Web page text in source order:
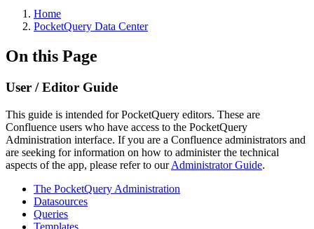
Home
PocketQuery Data Center
On this Page
User / Editor Guide
This guide is intended for PocketQuery editors. These are
Confluence users who have access to the PocketQuery
Administration interface. If you are a Confluence administrators and
are seeking for information on how to administer the technical
aspects of the app, please refer to ourAdministrator Guide.
The PocketQuery Administration
Datasources
Queries
Templates